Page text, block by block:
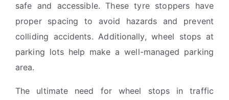
safe and accessible. These tyre stoppers have
proper spacing to avoid hazards and prevent
colliding accidents. Additionally, wheel stops at
parking lots help make a well-managed parking
area.
The ultimate need for wheel stops in traffic